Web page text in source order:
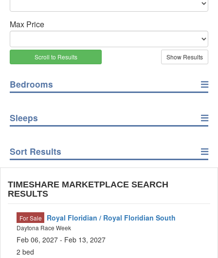
Max Price
Scroll to Results
Bedrooms
Sleeps
Sort Results
TIMESHARE MARKETPLACE SEARCH
RESULTS
For Sale Royal Floridian / Royal Floridian South
Daytona Race Week
Feb 06, 2027 - Feb 13, 2027
2 bed